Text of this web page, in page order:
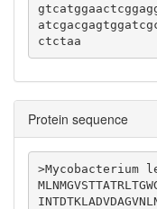
ctctaa
Protein sequence
>Mycobacterium